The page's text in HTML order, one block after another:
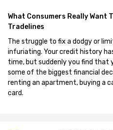
What Consumers Really Want
Tradelines
The struggle to fix a dodgy or
infuriating. Your credit history
time, but suddenly you find that
some of the biggest financial
renting an apartment, buying a
card.